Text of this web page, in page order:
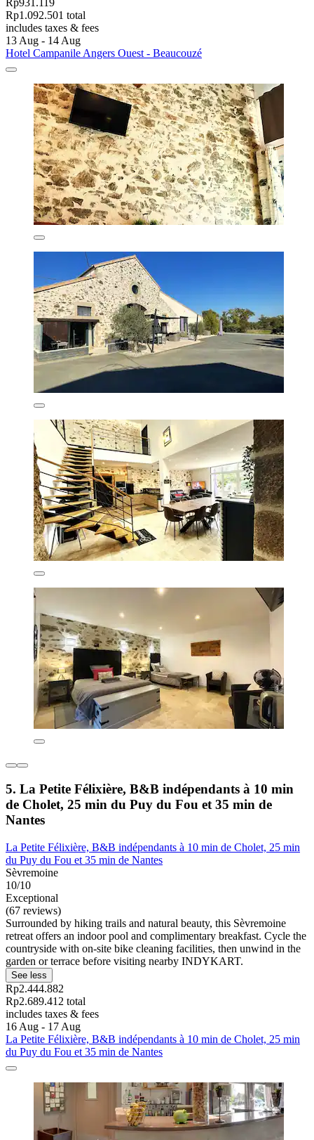
Rp931.119
Rp1.092.501 total
includes taxes & fees
13 Aug - 14 Aug
Hotel Campanile Angers Ouest - Beaucouzé
5. La Petite Félixière, B&B indépendants à 10 min
de Cholet, 25 min du Puy du Fou et 35 min de
Nantes
La Petite Félixière, B&B indépendants à 10 min de Cholet, 25 min
du Puy du Fou et 35 min de Nantes
Sèvremoine
10/10
Exceptional
(67 reviews)
Surrounded by hiking trails and natural beauty, this Sèvremoine
retreat offers an indoor pool and complimentary breakfast. Cycle the
countryside with on-site bike cleaning facilities, then unwind in the
garden or terrace before visiting nearby INDYKART.
See less
Rp2.444.882
Rp2.689.412 total
includes taxes & fees
16 Aug - 17 Aug
La Petite Félixière, B&B indépendants à 10 min de Cholet, 25 min
du Puy du Fou et 35 min de Nantes